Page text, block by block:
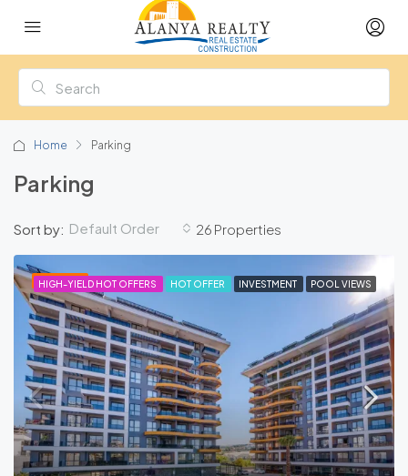
Home Parking
Parking
26 Properties
Sort by: Default Order
FEATURED
HIGH-YIELD HOT OFFERS HOT OFFER INVESTMENT POOL VIEWS